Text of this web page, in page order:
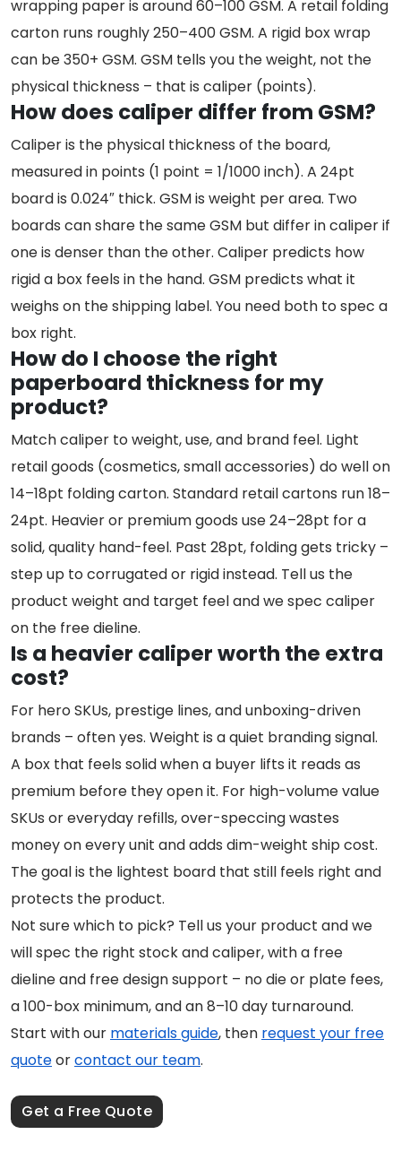
wrapping paper is around 60–100 GSM. A retail folding
carton runs roughly 250–400 GSM. A rigid box wrap
can be 350+ GSM. GSM tells you the weight, not the
physical thickness – that is caliper (points).
How does caliper differ from GSM?
Caliper is the physical thickness of the board,
measured in points (1 point = 1/1000 inch). A 24pt
board is 0.024″ thick. GSM is weight per area. Two
boards can share the same GSM but differ in caliper if
one is denser than the other. Caliper predicts how
rigid a box feels in the hand. GSM predicts what it
weighs on the shipping label. You need both to spec a
box right.
How do I choose the right
paperboard thickness for my
product?
Match caliper to weight, use, and brand feel. Light
retail goods (cosmetics, small accessories) do well on
14–18pt folding carton. Standard retail cartons run 18–
24pt. Heavier or premium goods use 24–28pt for a
solid, quality hand-feel. Past 28pt, folding gets tricky –
step up to corrugated or rigid instead. Tell us the
product weight and target feel and we spec caliper
on the free dieline.
Is a heavier caliper worth the extra
cost?
For hero SKUs, prestige lines, and unboxing-driven
brands – often yes. Weight is a quiet branding signal.
A box that feels solid when a buyer lifts it reads as
premium before they open it. For high-volume value
SKUs or everyday refills, over-speccing wastes
money on every unit and adds dim-weight ship cost.
The goal is the lightest board that still feels right and
protects the product.
Not sure which to pick? Tell us your product and we
will spec the right stock and caliper, with a free
dieline and free design support – no die or plate fees,
a 100-box minimum, and an 8–10 day turnaround.
Start with our materials guide, then request your free
quoteorcontact our team.
Get a Free Quote